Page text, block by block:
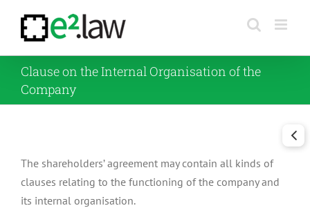
content
Clause on the Internal Organisation of the
Company
The shareholders’ agreement may contain all kinds of
clauses relating to the functioning of the company and
its internal organisation.